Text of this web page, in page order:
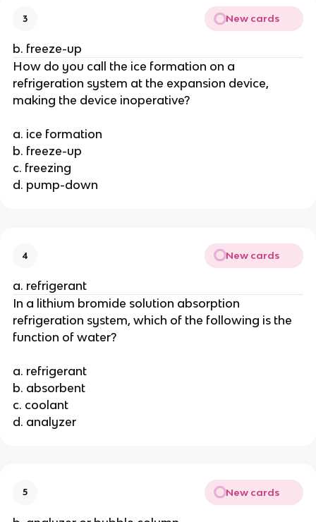
3 New cards
b. freeze-up
How do you call the ice formation on a
refrigeration system at the expansion device,
making the device inoperative?
a. ice formation
b. freeze-up
c. freezing
d. pump-down
4 New cards
a. refrigerant
In a lithium bromide solution absorption
refrigeration system, which of the following is the
function of water?
a. refrigerant
b. absorbent
c. coolant
d. analyzer
5 New cards